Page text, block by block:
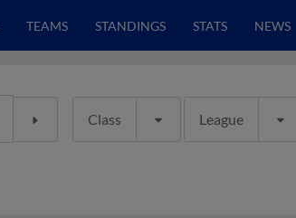
TEAMS STANDINGS STATS NEWS
Class League